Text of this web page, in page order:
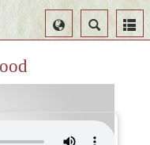
Search
Select
Language